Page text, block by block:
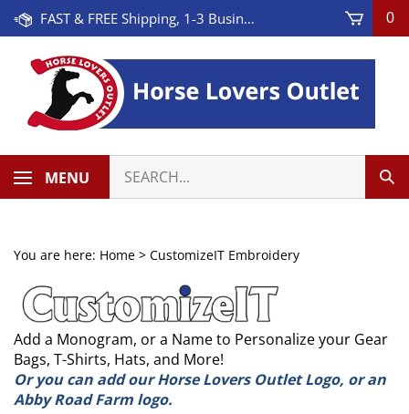
Skip
FAST & FREE Shipping, 1-3 Business Days! On Orders Over $100 * Some Exclusions Apply 0
MENU
our
store.
You are here: Home > CustomizeIT Embroidery
Add a Monogram, or a Name to Personalize your Gear
Bags, T-Shirts, Hats, and More!
Or you can add our Horse Lovers Outlet Logo, or an
Abby Road Farm logo.